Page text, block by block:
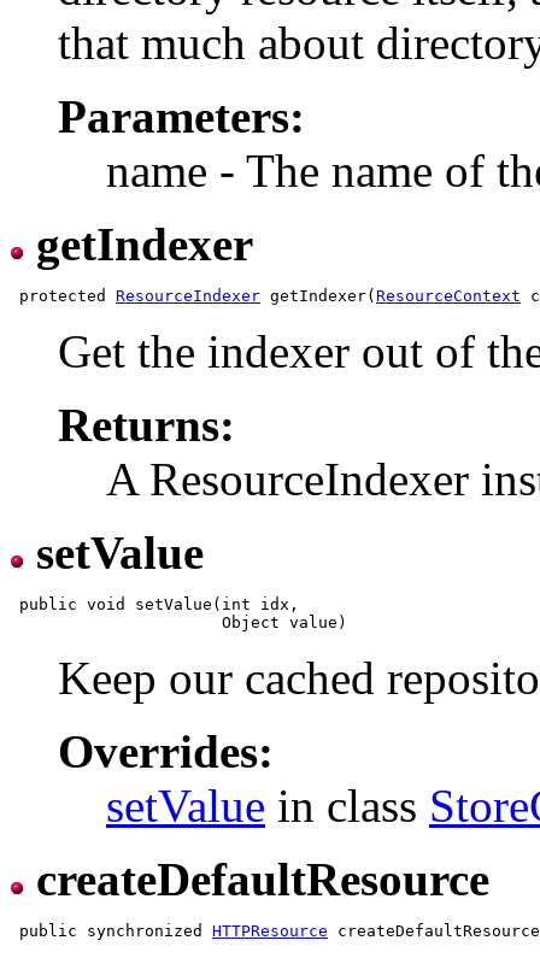
that much about
Parameters:
name - The name of
getIndexer
protected ResourceIndexer getIndexer( ResourceContext
Get the indexer out of
Returns:
A ResourceIndexer
setValue
public void setValue(int idx,
Keep our cached
Overrides:
setValue in class
createDefaultResource
public synchronized HTTPResource